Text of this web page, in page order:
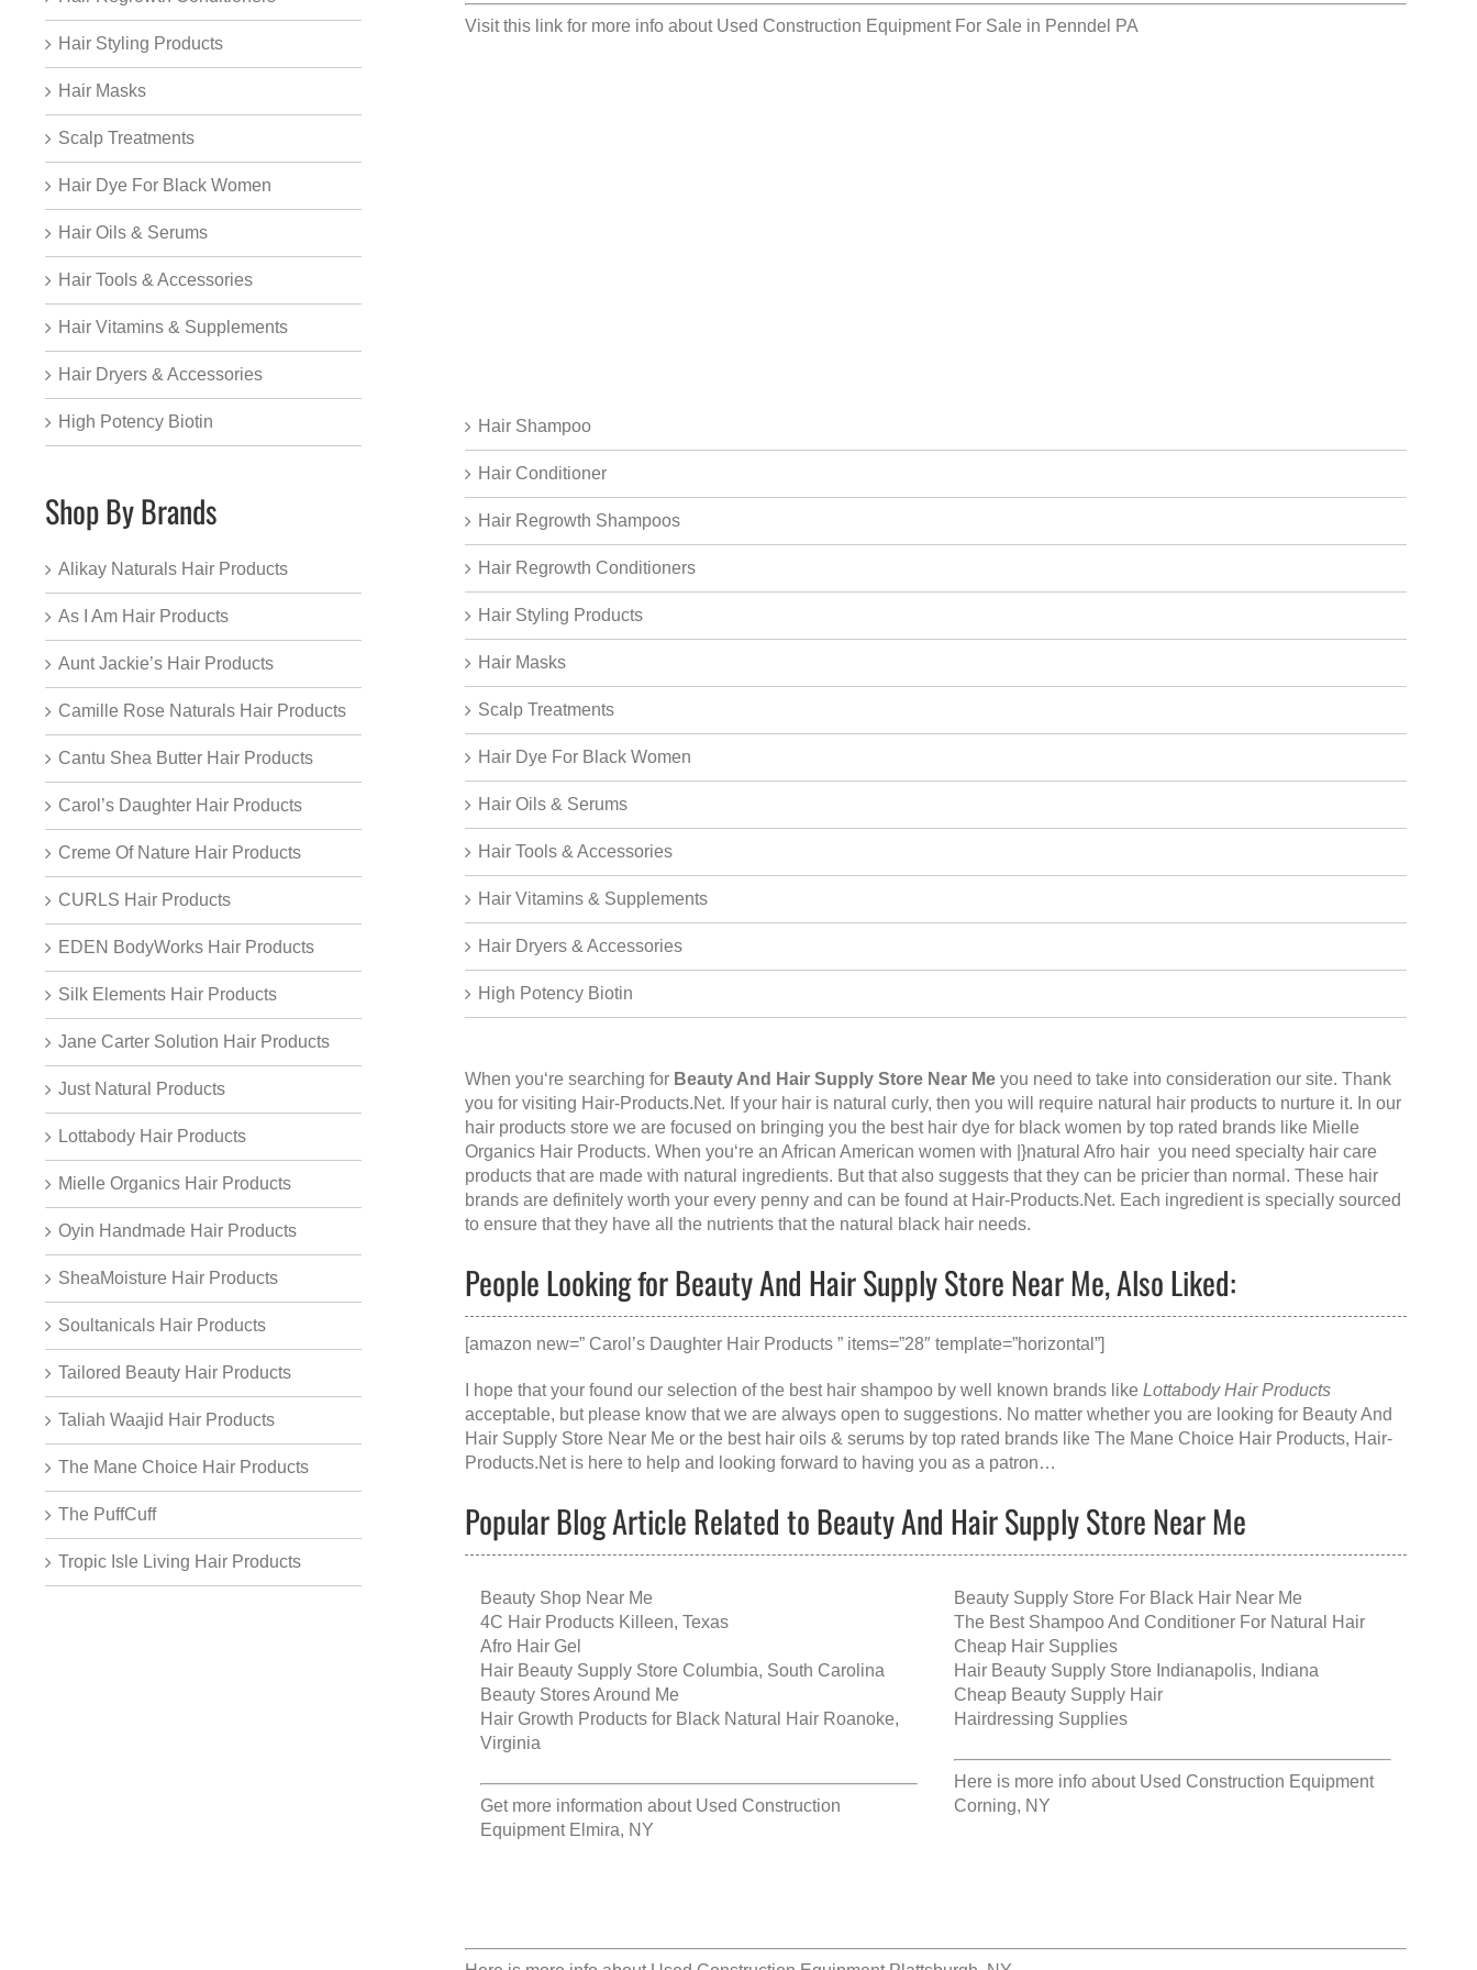
Visit this link for more info about Used Construction Equipment For Sale in Penndel PA
Hair Shampoo
Hair Conditioner
Hair Regrowth Shampoos
Hair Regrowth Conditioners
Hair Styling Products
Hair Masks
Scalp Treatments
Hair Dye For Black Women
Hair Oils & Serums
Hair Tools & Accessories
Hair Vitamins & Supplements
Hair Dryers & Accessories
High Potency Biotin
When you‘re searching for Beauty And Hair Supply Store Near Me you need to take into consideration our site. Thank
you for visiting Hair-Products.Net. If your hair is natural curly, then you will require natural hair products to nurture it. In our
hair products store we are focused on bringing you the best hair dye for black women by top rated brands like Mielle
Organics Hair Products. When you‘re an African American women with |}natural Afro hair you need specialty hair care
products that are made with natural ingredients. But that also suggests that they can be pricier than normal. These hair
brands are definitely worth your every penny and can be found at Hair-Products.Net. Each ingredient is specially sourced
to ensure that they have all the nutrients that the natural black hair needs.
People Looking for Beauty And Hair Supply Store Near Me, Also Liked:
[amazon new=” Carol’s Daughter Hair Products ” items=”28″ template=”horizontal”]
I hope that your found our selection of the best hair shampoo by well known brands likeLottabody Hair Products
acceptable, but please know that we are always open to suggestions. No matter whether you are looking for Beauty And
Hair Supply Store Near Me or the best hair oils & serums by top rated brands likeThe Mane Choice Hair Products, Hair-
Products.Net is here to help and looking forward to having you as a patron…
Popular Blog Article Related to Beauty And Hair Supply Store Near Me
Beauty Shop Near Me
4C Hair Products Killeen, Texas
Afro Hair Gel
Hair Beauty Supply Store Columbia, South Carolina
Beauty Stores Around Me
Hair Growth Products for Black Natural Hair Roanoke,
Virginia
Get more information about Used Construction
Equipment Elmira, NY
Beauty Supply Store For Black Hair Near Me
The Best Shampoo And Conditioner For Natural Hair
Cheap Hair Supplies
Hair Beauty Supply Store Indianapolis, Indiana
Cheap Beauty Supply Hair
Hairdressing Supplies
Here is more info about Used Construction Equipment
Corning, NY
Hair Styling Products
Hair Masks
Scalp Treatments
Hair Dye For Black Women
Hair Oils & Serums
Hair Tools & Accessories
Hair Vitamins & Supplements
Hair Dryers & Accessories
High Potency Biotin
Shop By Brands
Alikay Naturals Hair Products
As I Am Hair Products
Aunt Jackie’s Hair Products
Camille Rose Naturals Hair Products
Cantu Shea Butter Hair Products
Carol’s Daughter Hair Products
Creme Of Nature Hair Products
CURLS Hair Products
EDEN BodyWorks Hair Products
Silk Elements Hair Products
Jane Carter Solution Hair Products
Just Natural Products
Lottabody Hair Products
Mielle Organics Hair Products
Oyin Handmade Hair Products
SheaMoisture Hair Products
Soultanicals Hair Products
Tailored Beauty Hair Products
Taliah Waajid Hair Products
The Mane Choice Hair Products
The PuffCuff
Tropic Isle Living Hair Products